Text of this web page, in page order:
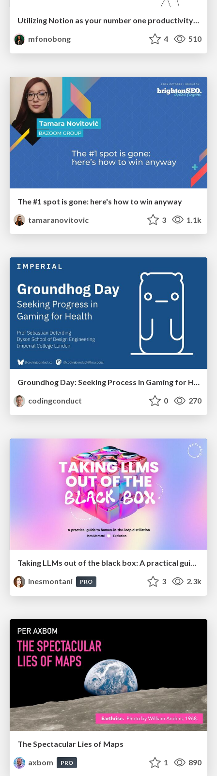
Utilizing Notion as your number one productivity tool
mfonobong
4 510
The #1 spot is gone: here's how to win anyway
tamaranovitovic
3 1.1k
Groundhog Day: Seeking Process in Gaming for Health
codingconduct
0 270
Taking LLMs out of the black box: A practical guide to human-in-the-loop distillation
inesmontani
PRO 3 2.3k
The Spectacular Lies of Maps
axbom
PRO 1 890